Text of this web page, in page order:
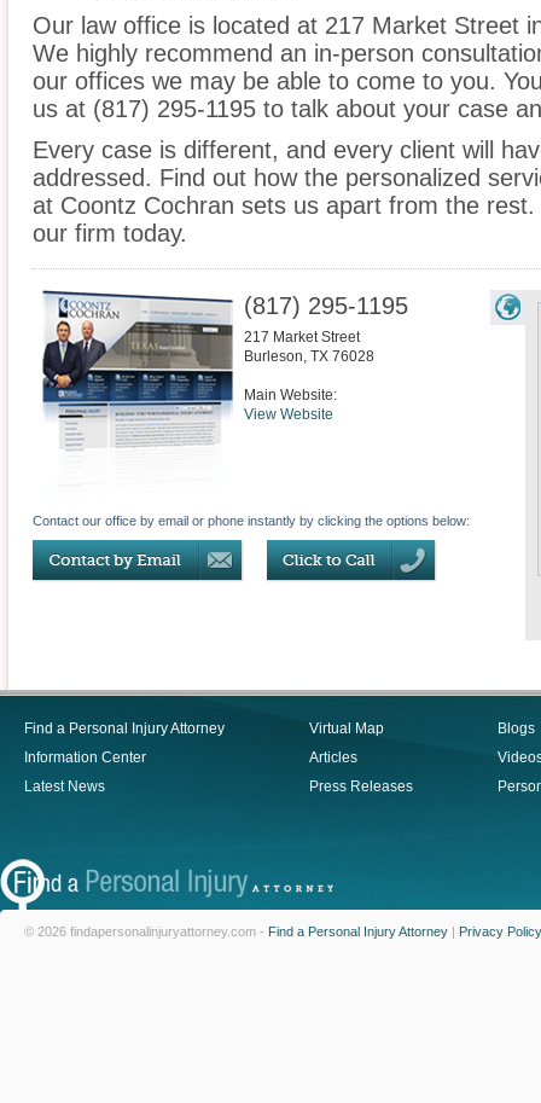
Our law office is located at 217 Market Street
We highly recommend an in-person
our offices we may be able to come to you.
us at (817) 295-1195 to talk about your case
Every case is different, and every client will
addressed. Find out how the personalized
at Coontz Cochran sets us apart from the
our firm today.
(817) 295-1195
217 Market Street
Burleson, TX 76028
Main Website:
View Website
Contact our office by email or phone instantly by clicking the options below:
Find a Personal Injury Attorney
Information Center
Latest News
Virtual Map
Articles
Press Releases
Blogs
© 2026 findapersonalinjuryattorney.com - Find a Personal Injury Attorney | Privacy Policy